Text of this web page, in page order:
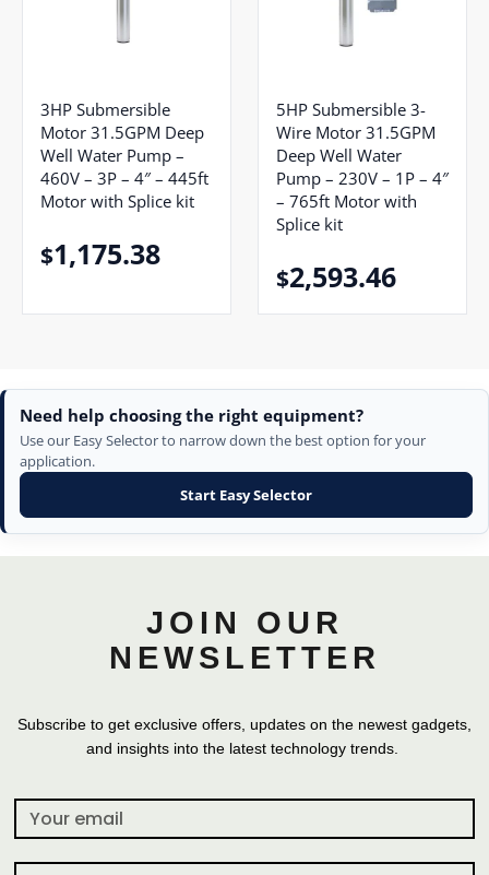
3HP Submersible
Motor 31.5GPM Deep
Well Water Pump –
460V – 3P – 4″ – 445ft
Motor with Splice kit
$1,175.38
5HP Submersible 3-
Wire Motor 31.5GPM
Deep Well Water
Pump – 230V – 1P – 4″
– 765ft Motor with
Splice kit
$2,593.46
Need help choosing the right equipment?
Use our Easy Selector to narrow down the best option for your
application.
Start Easy Selector
JOIN OUR
NEWSLETTER
Subscribe to get exclusive offers, updates on the newest gadgets,
and insights into the latest technology trends.